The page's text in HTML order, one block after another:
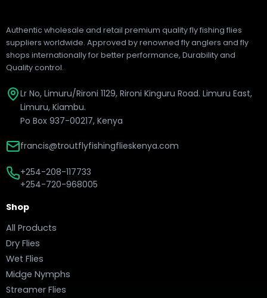
Authentic wholesale and retail premium quality fly fishing flies
suppliers worldwide. Approved by renowned fly anglers and fly
shops internationally for better performance, Durability and
Quality control.
Lr No, Limuru/Rironi 1129, Rironi Kinguru Road. Limuru East,
Limuru, Kiambu.
Po Box 937-00217, Kenya
francis@troutflyfishingflieskenya.com
+254-208-117733
+254-720-968005
Shop
All Products
Dry Flies
Wet Flies
Midge Nymphs
Streamer Flies